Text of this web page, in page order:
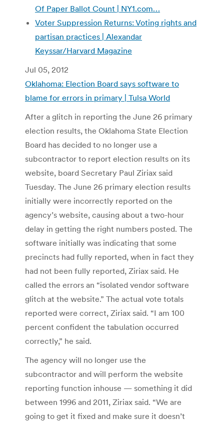
Of Paper Ballot Count | NY1.com…
Voter Suppression Returns: Voting rights and
partisan practices | Alexandar
Keyssar/Harvard Magazine
Jul 05, 2012
Oklahoma: Election Board says software to
blame for errors in primary | Tulsa World
After a glitch in reporting the June 26 primary
election results, the Oklahoma State Election
Board has decided to no longer use a
subcontractor to report election results on its
website, board Secretary Paul Ziriax said
Tuesday. The June 26 primary election results
initially were incorrectly reported on the
agency’s website, causing about a two-hour
delay in getting the right numbers posted. The
software initially was indicating that some
precincts had fully reported, when in fact they
had not been fully reported, Ziriax said. He
called the errors an “isolated vendor software
glitch at the website.” The actual vote totals
reported were correct, Ziriax said. “I am 100
percent confident the tabulation occurred
correctly,” he said.
The agency will no longer use the
subcontractor and will perform the website
reporting function inhouse — something it did
between 1996 and 2011, Ziriax said. “We are
going to get it fixed and make sure it doesn’t